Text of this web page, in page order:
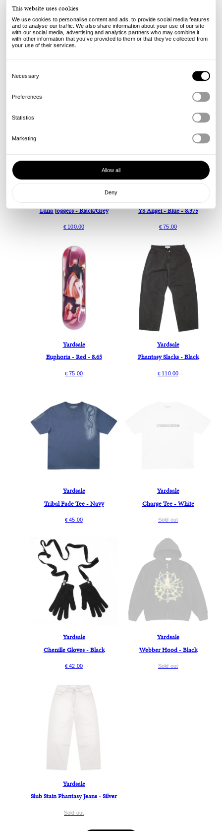
This website uses cookies
We use cookies to personalise content and ads, to provide social media features
and to analyse our traffic. We also share information about your use of our site
with our social media, advertising and analytics partners who may combine it
with other information that you’ve provided to them or that they’ve collected from
your use of their services.
Selection
Necessary
Preferences
Statistics
Marketing
Allow all
Deny
Luna Joggers - Black/Grey
€100.00
YS Angel - Blue - 8.375
€75.00
Yardsale
Euphoria - Red - 8.65
€75.00
Yardsale
Phantasy Slacks - Black
€ 110.00
Yardsale
Tribal Fade Tee - Navy
€45.00
Yardsale
Charge Tee - White
Sold out
Yardsale
Chenille Gloves - Black
€42.00
Yardsale
Webber Hood - Black
Sold out
Yardsale
Slub Stain Phantasy Jeans - Silver
Sold out